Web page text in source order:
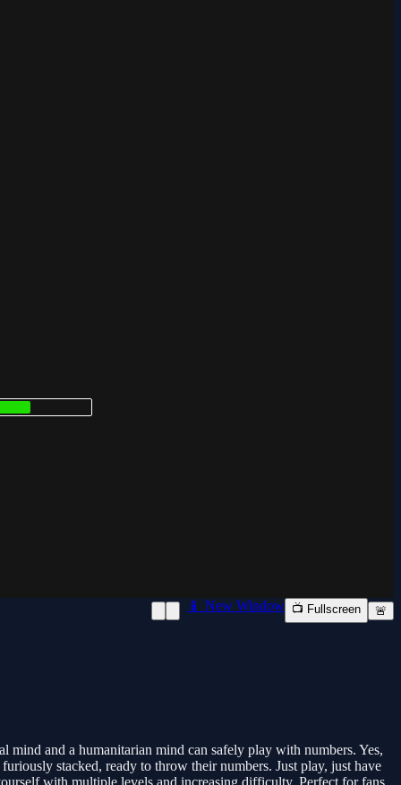
📱 New Window 📺 Fullscreen 🚨
and a humanitarian mind can safely play with numbers. Yes,
stacked, ready to throw their numbers. Just play, just have